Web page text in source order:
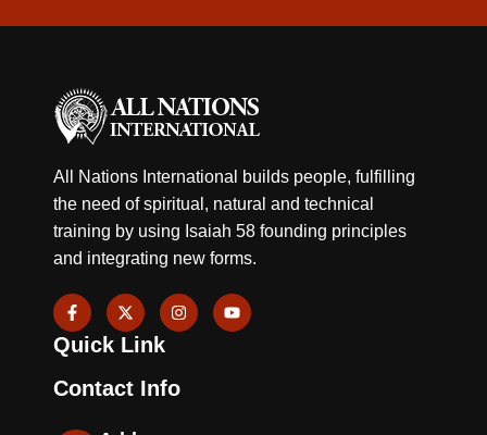
All Nations International builds people, fulfilling
the need of spiritual, natural and technical
training by using Isaiah 58 founding principles
and integrating new forms.
F
a
c
e
o
o
-
X
-
t
w
t
t
n
s
g
r
Y
o
u
Quick Link
Contact Info